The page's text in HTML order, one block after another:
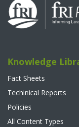
Knowledge
Fact Sheets
Techinical Reports
Policies
All Content Types